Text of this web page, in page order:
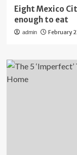
Eight Mexico
enough to eat
admin February